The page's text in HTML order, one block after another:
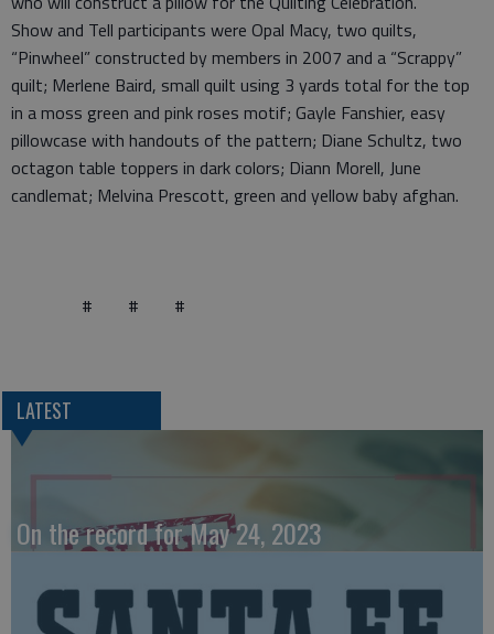
Show and Tell participants were Opal Macy, two quilts,
“Pinwheel” constructed by members in 2007 and a “Scrappy”
quilt; Merlene Baird, small quilt using 3 yards total for the top
in a moss green and pink roses motif; Gayle Fanshier, easy
pillowcase with handouts of the pattern; Diane Schultz, two
octagon table toppers in dark colors; Diann Morell, June
candlemat; Melvina Prescott, green and yellow baby afghan.
# # #
LATEST
On the record for May 24, 2023